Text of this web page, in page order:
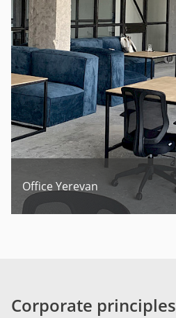
Office Yerevan
Corporate principles